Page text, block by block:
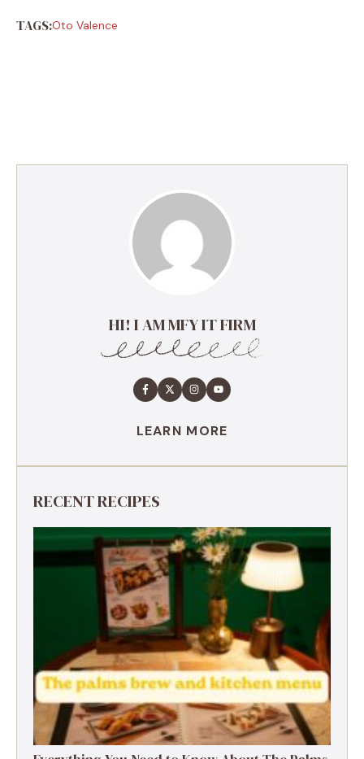
TAGS:Oto Valence
HI! I AM MFY IT FIRM
LEARN MORE
RECENT RECIPES